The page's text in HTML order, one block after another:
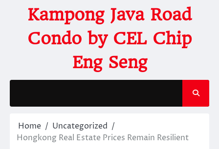
Kampong Java Road
Condo by CEL Chip
Eng Seng
Home
Uncategorized
Hongkong Real Estate Prices Remain Resilient